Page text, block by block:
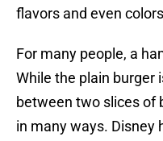
flavors and even
For many people, a
While the plain burger
between two slices of
in many ways. Disney